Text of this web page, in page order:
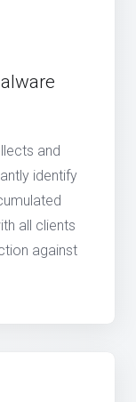
and
identify
all clients
against